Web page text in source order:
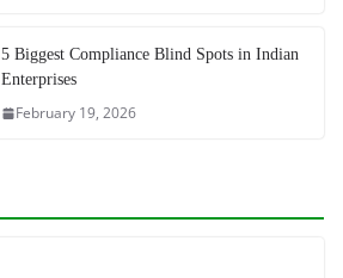
5 Biggest Compliance Blind Spots in Indian
Enterprises
February 19, 2026